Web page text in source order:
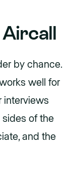
by chance.
well for
interviews
sides of the
and the